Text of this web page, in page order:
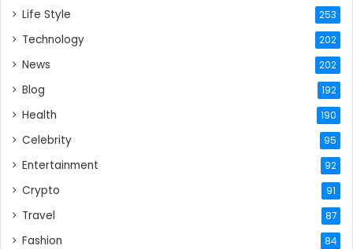
Life Style 253
Technology 202
News 202
Blog 192
Health 190
Celebrity 95
Entertainment 92
Crypto 91
Travel 87
Fashion 84